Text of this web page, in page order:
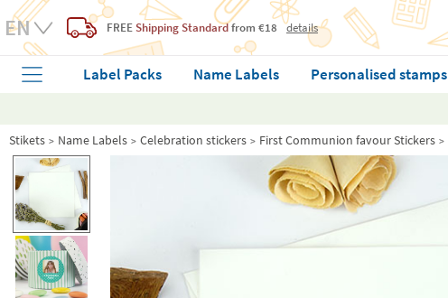
FREE Shipping Standardfrom €18 details
Label Packs Name Labels Personalised stamps
Stikets Name Labels Celebration stickers First Communion favour Stickers